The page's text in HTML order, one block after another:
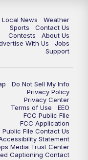
FOX 17 News at 11
FOX 17 News at 11
Local News
Weather
Sports
Contact Us
Contests
About Us
With Us
Jobs
Support
Do Not Sell My Info
Privacy Policy
Privacy Center
Terms of Use
EEO
FCC Public FIle
FCC Application
Public File Contact Us
Statement
Media Trust Center
Captioning Contact